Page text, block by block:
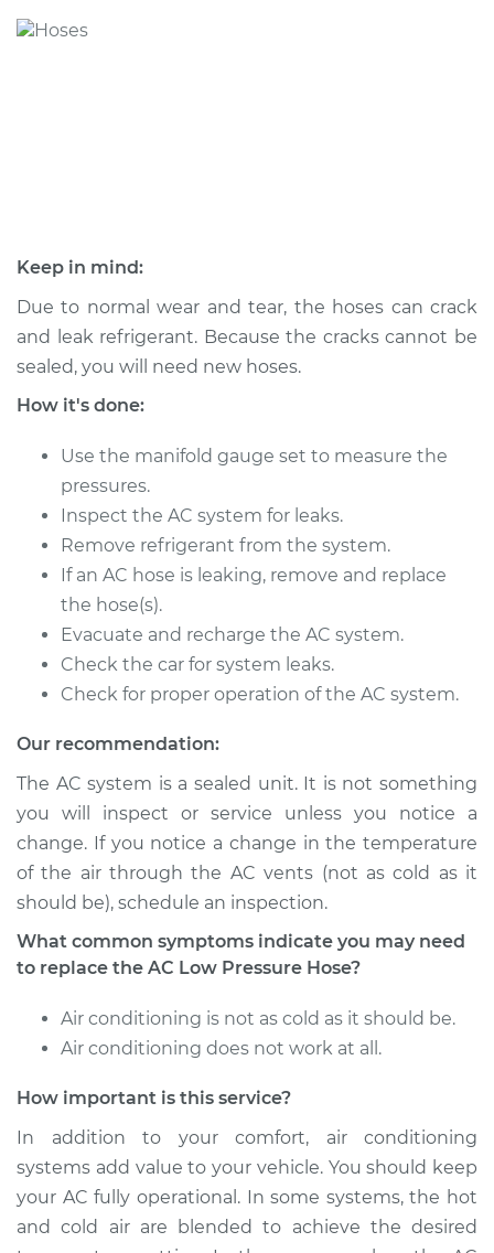
2004 Pontiac Aztek
V6-3.4L
Service type
Car AC Low Pressure
Shop/Dealer Price
2002 Pontiac Aztek
V6-3.4L
Service type
Car AC Low Pressure
Hose Replacement
Estimate
Shop/Dealer Price $694.85-$1006.32
2005 Pontiac Aztek
Service type
Hose Replacement
Keep in mind:
Due to normal wear and tear, the hoses can crack
and leak refrigerant. Because the cracks cannot be
sealed, you will need new hoses.
How it's done:
Use the manifold gauge set to measure the
pressures.
Inspect the AC system for leaks.
Remove refrigerant from the system.
If an AC hose is leaking, remove and replace
the hose(s).
Evacuate and recharge the AC system.
Check the car for system leaks.
Check for proper operation of the AC system.
Our recommendation:
The AC system is a sealed unit. It is not something
you will inspect or service unless you notice a
change. If you notice a change in the temperature
of the air through the AC vents (not as cold as it
should be), schedule an inspection.
What common symptoms indicate you may need
to replace the AC Low Pressure Hose?
Air conditioning is not as cold as it should be.
Air conditioning does not work at all.
How important is this service?
In addition to your comfort, air conditioning
systems add value to your vehicle. You should keep
your AC fully operational. In some systems, the hot
and cold air are blended to achieve the desired